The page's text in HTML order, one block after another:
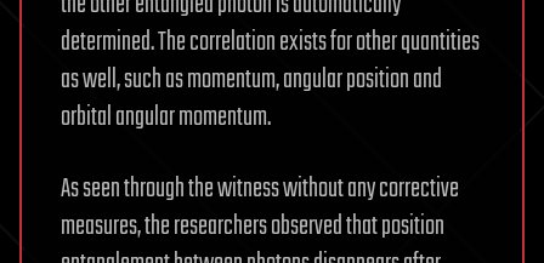
determined. The correlation exists for other quantities
as well, such as momentum, angular position and
orbital angular momentum.
As seen through the witness without any corrective
measures, the researchers observed that position